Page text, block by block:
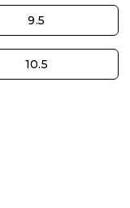
9.5
10.5